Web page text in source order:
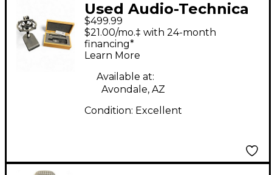
Used Audio-Technica
AT4040 and AT4041
Matched Pair
Condenser
Microphone
$499.99
$21.00/mo.‡ with 24-month
financing*
Learn More
Available at:
Avondale, AZ
Condition: Excellent